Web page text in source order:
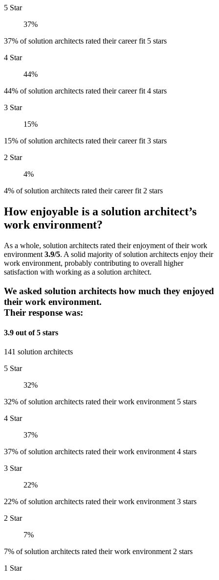
5 Star
37%
37% of solution architects rated their career fit 5 stars
4 Star
44%
44% of solution architects rated their career fit 4 stars
3 Star
15%
15% of solution architects rated their career fit 3 stars
2 Star
4%
4% of solution architects rated their career fit 2 stars
How enjoyable is a solution architect’s
work environment?
As a whole, solution architects rated their enjoyment of their work
environment 3.9/5. A solid majority of solution architects enjoy their
work environment, probably contributing to overall higher
satisfaction with working as a solution architect.
We asked solution architects how much they enjoyed
their work environment.
Their response was:
3.9 out of 5 stars
141 solution architects
5 Star
32%
32% of solution architects rated their work environment 5 stars
4 Star
37%
37% of solution architects rated their work environment 4 stars
3 Star
22%
22% of solution architects rated their work environment 3 stars
2 Star
7%
7% of solution architects rated their work environment 2 stars
1 Star